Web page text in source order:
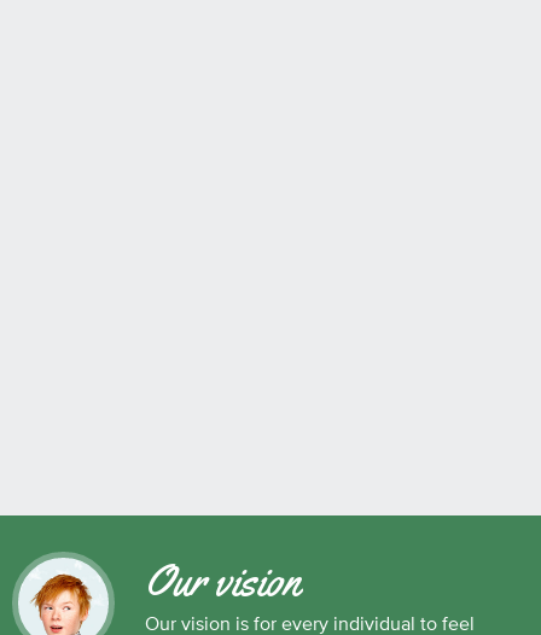
Our vision
Our vision is for every individual to feel